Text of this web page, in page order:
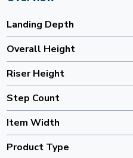
Landing Depth
Overall Height
Riser Height
Step Count
Item Width
Product Type